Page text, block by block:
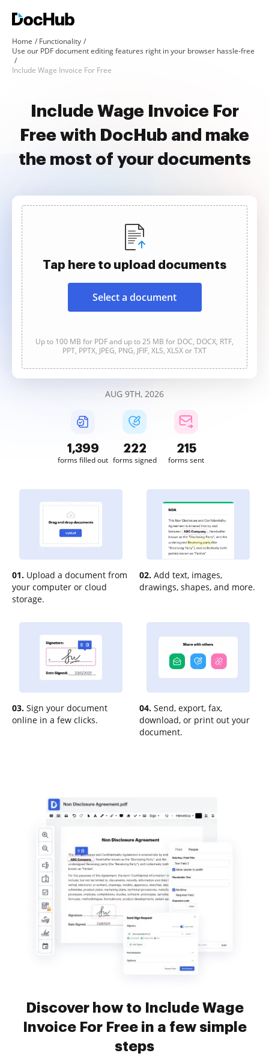
Home
Functionality
Use our PDF document editing features right in your browser hassle-free
Include Wage Invoice For Free
Include Wage Invoice For
Free with DocHub and make
the most of your documents
Tap here to upload documents
Select a document
Up to 100 MB for PDF and up to 25 MB for DOC, DOCX, RTF,
PPT, PPTX, JPEG, PNG, JFIF, XLS, XLSX or TXT
AUG 9TH, 2026
1,399
forms filled out
222
forms signed
215
forms sent
01. Upload a document from
your computer or cloud
storage.
02. Add text, images,
drawings, shapes, and more.
03. Sign your document
online in a few clicks.
04. Send, export, fax,
download, or print out your
document.
Discover how to Include Wage
Invoice For Free in a few simple
steps